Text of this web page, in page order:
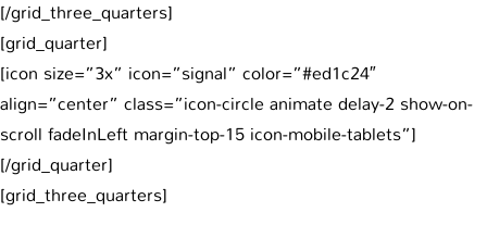
[/grid_three_quarters]
[grid_quarter]
[icon size=”3x” icon=”signal” color=”#ed1c24″
align=”center” class=”icon-circle animate delay-2 show-on-
scroll fadeInLeft margin-top-15 icon-mobile-tablets”]
[/grid_quarter]
[grid_three_quarters]